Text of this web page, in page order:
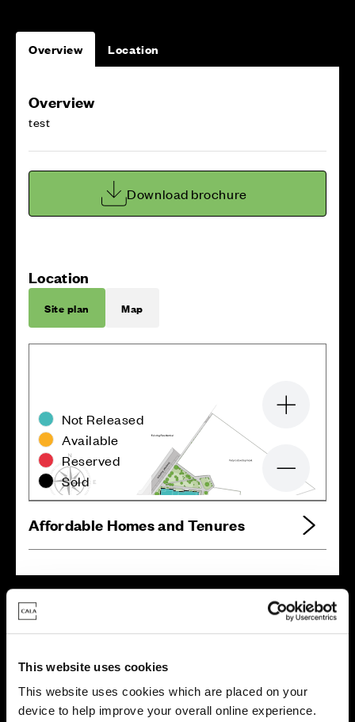
This website uses cookies
This website uses cookies which are placed on your
device to help improve your overall online experience.
Overview Location
Overview
test
Download brochure
Location
Site plan Map
Not Released
Available
Reserved
Sold
Zoom in
Zoom out
Affordable Homes and Tenures
Your move, your way
move simple.
and comfort at its core, giving you more reasons to